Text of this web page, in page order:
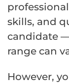
skills, and
candidate
range can
However,